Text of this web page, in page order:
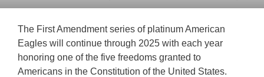
The First Amendment series of platinum American
Eagles will continue through 2025 with each year
honoring one of the five freedoms granted to
Americans in the Constitution of the United States.